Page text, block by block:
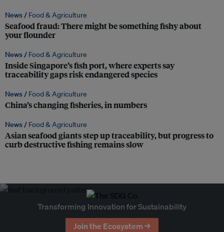
News / Food & Agriculture
Seafood fraud: There might be something fishy about
your flounder
News / Food & Agriculture
Inside Singapore’s fish port, where experts say
traceability gaps risk endangered species
News / Food & Agriculture
China’s changing fisheries, in numbers
News / Food & Agriculture
Asian seafood giants step up traceability, but progress to
curb destructive fishing remains slow
Transforming Innovation for Sustainability
Join the Ecosystem →